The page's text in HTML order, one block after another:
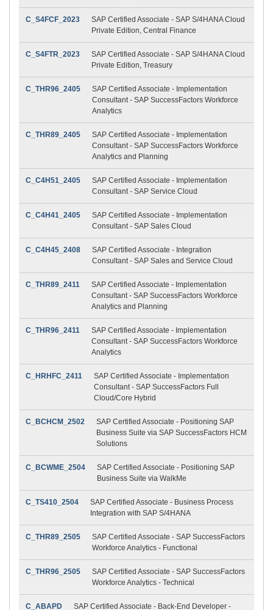
C_S4FCF_2023
SAP Certified Associate - SAP S/4HANA Cloud
Private Edition, Central Finance
C_S4FTR_2023
SAP Certified Associate - SAP S/4HANA Cloud
Private Edition, Treasury
C_THR96_2405
SAP Certified Associate - Implementation
Consultant - SAP SuccessFactors Workforce
Analytics
C_THR89_2405
SAP Certified Associate - Implementation
Consultant - SAP SuccessFactors Workforce
Analytics and Planning
C_C4H51_2405
SAP Certified Associate - Implementation
Consultant - SAP Service Cloud
C_C4H41_2405
SAP Certified Associate - Implementation
Consultant - SAP Sales Cloud
C_C4H45_2408
SAP Certified Associate - Integration
Consultant - SAP Sales and Service Cloud
C_THR89_2411
SAP Certified Associate - Implementation
Consultant - SAP SuccessFactors Workforce
Analytics and Planning
C_THR96_2411
SAP Certified Associate - Implementation
Consultant - SAP SuccessFactors Workforce
Analytics
C_HRHFC_2411
SAP Certified Associate - Implementation
Consultant - SAP SuccessFactors Full
Cloud/Core Hybrid
C_BCHCM_2502
SAP Certified Associate - Positioning SAP
Business Suite via SAP SuccessFactors HCM
Solutions
C_BCWME_2504
SAP Certified Associate - Positioning SAP
Business Suite via WalkMe
C_TS410_2504
SAP Certified Associate - Business Process
Integration with SAP S/4HANA
C_THR89_2505
SAP Certified Associate - SAP SuccessFactors
Workforce Analytics - Functional
C_THR96_2505
SAP Certified Associate - SAP SuccessFactors
Workforce Analytics - Technical
C_ABAPD SAP Certified Associate - Back-End Developer -